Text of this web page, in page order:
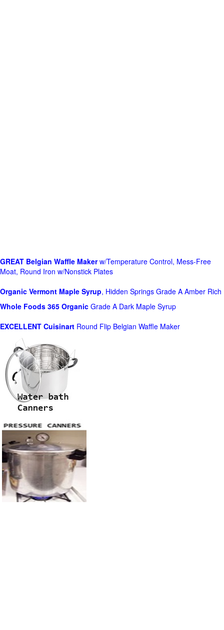
GREAT Belgian Waffle Makerw/Temperature Control, Mess-Free
Moat, Round Iron w/Nonstick Plates
Organic Vermont Maple Syrup, Hidden Springs Grade A Amber Rich
Whole Foods 365 Organic Grade A Dark Maple Syrup
EXCELLENT Cuisinart Round Flip Belgian Waffle Maker